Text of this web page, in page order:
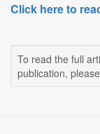
Click here to
To read the full
publication, please